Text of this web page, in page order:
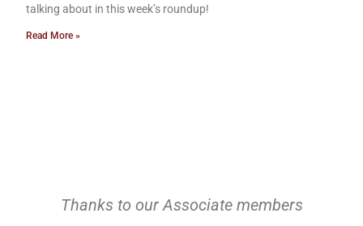
talking about in this week’s roundup!
Read More »
Thanks to our Associate members